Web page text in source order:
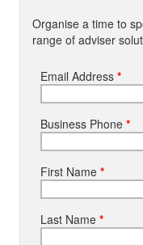
Organise a time to
range of adviser
Email Address *
Business Phone *
First Name *
Last Name *